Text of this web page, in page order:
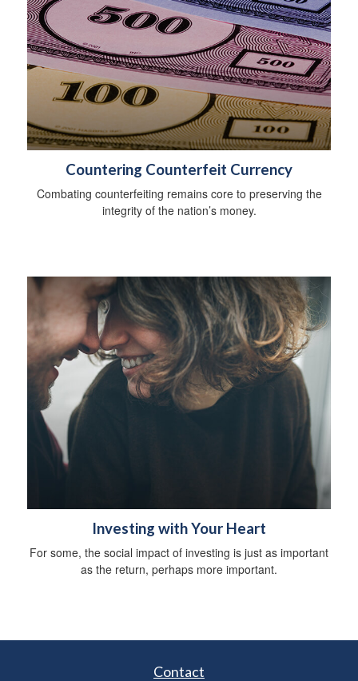
Countering Counterfeit Currency
Combating counterfeiting remains core to preserving the
integrity of the nation’s money.
Investing with Your Heart
For some, the social impact of investing is just as important
as the return, perhaps more important.
Contact